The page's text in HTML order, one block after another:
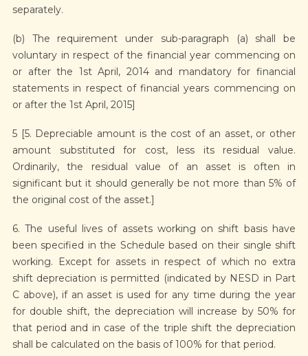
separately.
(b) The requirement under sub-paragraph (a) shall be
voluntary in respect of the financial year commencing on
or after the 1st April, 2014 and mandatory for financial
statements in respect of financial years commencing on
or after the 1st April, 2015]
5 [5. Depreciable amount is the cost of an asset, or other
amount substituted for cost, less its residual value.
Ordinarily, the residual value of an asset is often in
significant but it should generally be not more than 5% of
the original cost of the asset.]
6. The useful lives of assets working on shift basis have
been specified in the Schedule based on their single shift
working. Except for assets in respect of which no extra
shift depreciation is permitted (indicated by NESD in Part
C above), if an asset is used for any time during the year
for double shift, the depreciation will increase by 50% for
that period and in case of the triple shift the depreciation
shall be calculated on the basis of 100% for that period.